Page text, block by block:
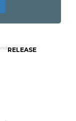
RELEASE